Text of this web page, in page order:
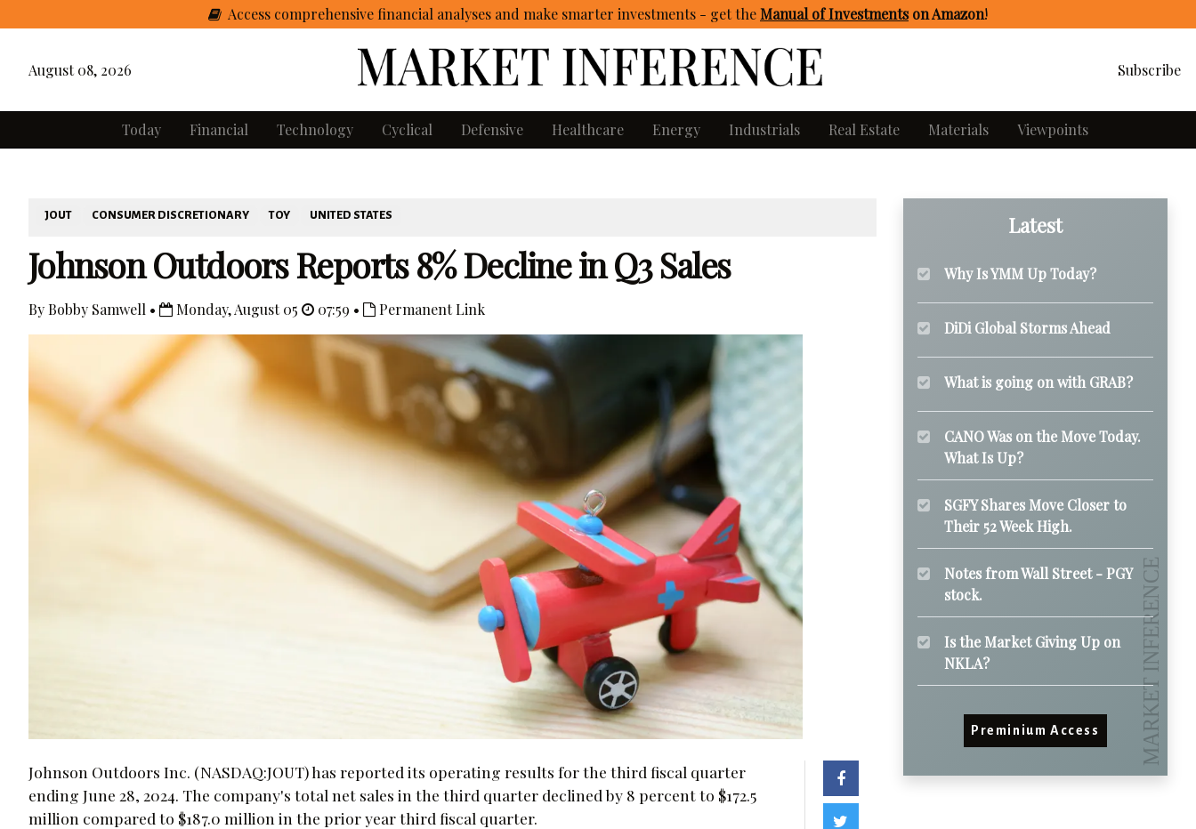
Access comprehensive financial analyses and make smarter investments - gettheManual of Investmentson Amazon!
August 08, 2026 Subscribe
Today Financial Technology Cyclical Defensive Healthcare Energy Industrials Real Estate Materials Viewpoints
JOUT CONSUMER DISCRETIONARY TOY UNITED STATES
Johnson Outdoors Reports 8% Decline in Q3 Sales
By Bobby Samwell • Monday, August 05 07:59 • Permanent Link
Johnson Outdoors Inc. (NASDAQ:JOUT) has reported its operating results for the third fiscal quarter
ending June 28, 2024. The company's total net sales in the third quarter declined by 8 percent to $172.5
million compared to $187.0 million in the prior year third fiscal quarter.
Latest
Why Is YMM Up Today?
DiDi Global Storms Ahead
What is going on with GRAB?
CANO Was on the Move Today.
What Is Up?
SGFY Shares Move Closer to
Their 52 Week High.
Notes from Wall Street - PGY
stock.
Is the Market Giving Up on
NKLA?
Preminium Access